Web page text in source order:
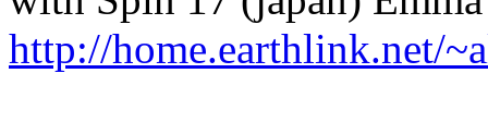
http://home.earthlink.net/